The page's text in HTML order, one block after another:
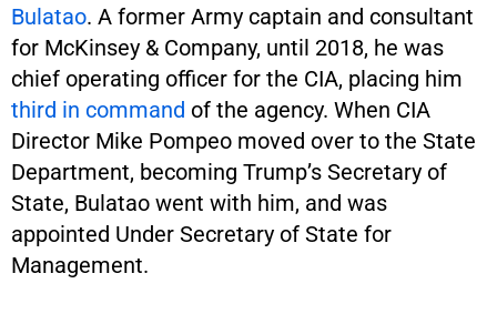
Bulatao. A former Army captain and consultant
for McKinsey & Company, until 2018, he was
chief operating officer for the CIA, placing him
third in command of the agency. When CIA
Director Mike Pompeo moved over to the State
Department, becoming Trump’s Secretary of
State, Bulatao went with him, and was
appointed Under Secretary of State for
Management.